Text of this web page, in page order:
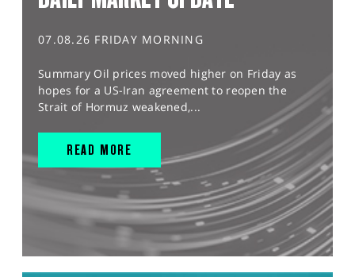
07.08.26 FRIDAY MORNING
Summary Oil prices moved higher on Friday as
hopes for a US-Iran agreement to reopen the
Strait of Hormuz weakened,...
READ MORE